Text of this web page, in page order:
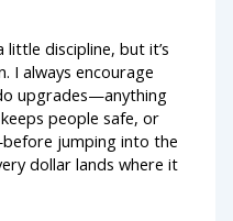
discipline, but it’s
I always encourage
upgrades—anything
people safe, or
jumping into the
dollar lands where it